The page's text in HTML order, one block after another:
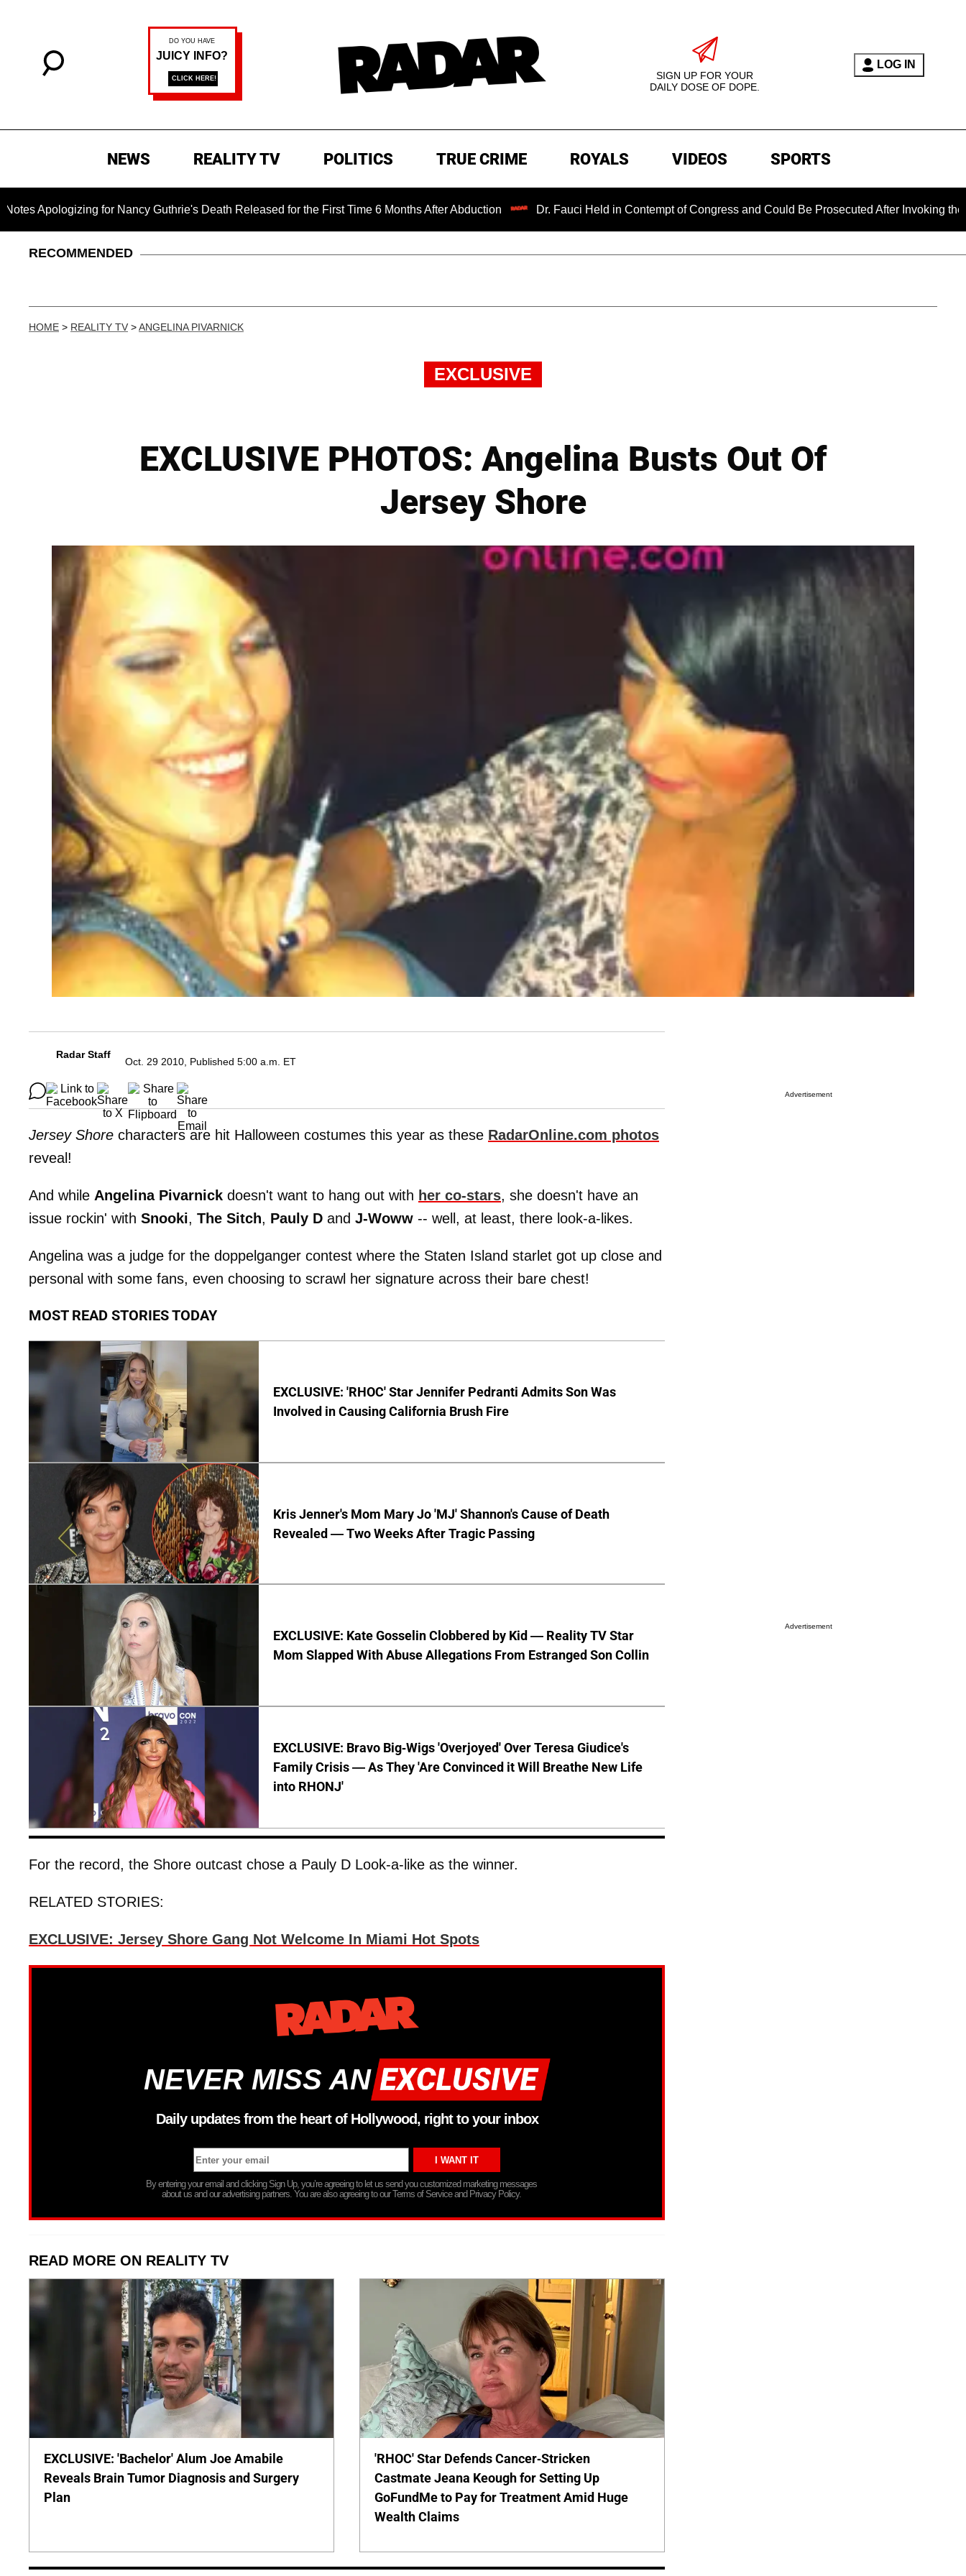
SIGN UP FOR YOUR
DAILY DOSE OF DOPE.
LOG IN
NEWS REALITY TV POLITICS TRUE CRIME ROYALS VIDEOS SPORTS
for Nancy Guthrie's Death Released for the First Time 6 Months After Abduction Dr. Fauci Held in Contempt of Congress and Could Be Prosecuted After Invoking the Fifth
RECOMMENDED
HOME > REALITY TV >ANGELINA PIVARNICK
EXCLUSIVE
EXCLUSIVE PHOTOS: Angelina Busts Out Of
Jersey Shore
Radar Staff
Oct. 29 2010, Published 5:00 a.m. ET
Jersey Shore characters are hit Halloween costumes this year as these RadarOnline.com photos
reveal!
And while Angelina Pivarnick doesn't want to hang out with her co-stars, she doesn't have an
issue rockin' with Snooki, The Sitch, Pauly D and J-Woww -- well, at least, there look-a-likes.
Angelina was a judge for the doppelganger contest where the Staten Island starlet got up close and
personal with some fans, even choosing to scrawl her signature across their bare chest!
MOST READ STORIES TODAY
EXCLUSIVE: 'RHOC' Star Jennifer Pedranti Admits Son Was
Involved in Causing California Brush Fire
Kris Jenner's Mom Mary Jo 'MJ' Shannon's Cause of Death
Revealed — Two Weeks After Tragic Passing
EXCLUSIVE: Kate Gosselin Clobbered by Kid — Reality TV Star
Mom Slapped With Abuse Allegations From Estranged Son Collin
EXCLUSIVE: Bravo Big-Wigs 'Overjoyed' Over Teresa Giudice's
Family Crisis — As They 'Are Convinced it Will Breathe New Life
into RHONJ'
For the record, the Shore outcast chose a Pauly D Look-a-like as the winner.
RELATED STORIES:
EXCLUSIVE: Jersey Shore Gang Not Welcome In Miami Hot Spots
NEVER MISS AN
Daily updates from the heart of Hollywood, right to your inbox
By entering your email and clicking Sign Up, you’re agreeing to let us send you customized marketing messages
about us and our advertising partners. You are also agreeing to our Terms of Service and Privacy Policy.
READ MORE ON REALITY TV
EXCLUSIVE: 'Bachelor' Alum Joe Amabile
Reveals Brain Tumor Diagnosis and Surgery
Plan
'RHOC' Star Defends Cancer-Stricken
Castmate Jeana Keough for Setting Up
GoFundMe to Pay for Treatment Amid Huge
Wealth Claims
Advertisement
Advertisement